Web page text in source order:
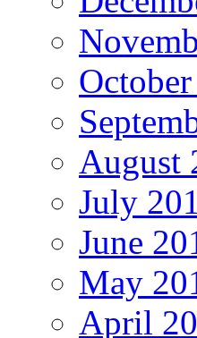
August
July
June
May
April